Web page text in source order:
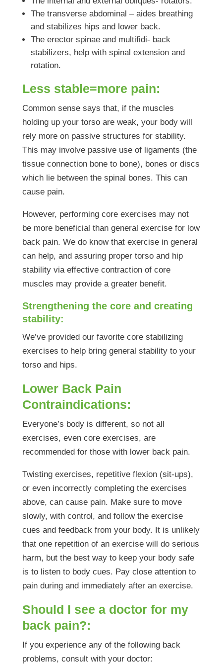
The transverse abdominal – aides breathing
and stabilizes hips and lower back.
The erector spinae and multifidi- back
stabilizers, help with spinal extension and
rotation.
Less stable=more pain:
Common sense says that, if the muscles
holding up your torso are weak, your body will
rely more on passive structures for stability.
This may involve passive use of ligaments (the
tissue connection bone to bone), bones or discs
which lie between the spinal bones. This can
cause pain.
However, performing core exercises may not
be more beneficial than general exercise for low
back pain. We do know that exercise in general
can help, and assuring proper torso and hip
stability via effective contraction of core
muscles may provide a greater benefit.
Strengthening the core and creating
stability:
We’ve provided our favorite core stabilizing
exercises to help bring general stability to your
torso and hips.
Lower Back Pain
Contraindications:
Everyone’s body is different, so not all
exercises, even core exercises, are
recommended for those with lower back pain.
Twisting exercises, repetitive flexion (sit-ups),
or even incorrectly completing the exercises
above, can cause pain. Make sure to move
slowly, with control, and follow the exercise
cues and feedback from your body. It is unlikely
that one repetition of an exercise will do serious
harm, but the best way to keep your body safe
is to listen to body cues. Pay close attention to
pain during and immediately after an exercise.
Should I see a doctor for my
back pain?:
If you experience any of the following back
problems, consult with your doctor: